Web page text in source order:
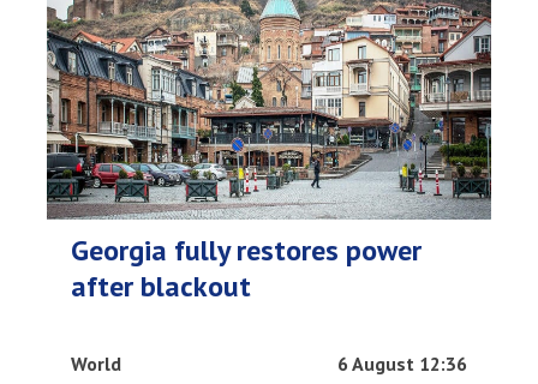
Georgia fully restores power
after blackout
World 6 August 12:36